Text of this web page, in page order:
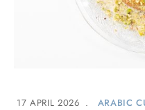
17 APRIL 2026 ARABIC